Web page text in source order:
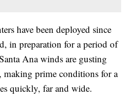
have been deployed since
in preparation for a period of
Ana winds are gusting
prime conditions for a
quickly, far and wide.